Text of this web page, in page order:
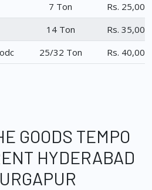
7 Ton
Rs.
14 Ton
Rs.
25/32 Ton Rs.
GOODS TEMPO
HYDERABAD